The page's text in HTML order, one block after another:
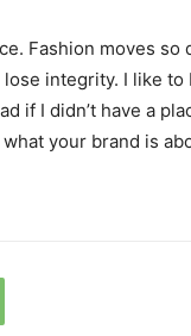
Fashion moves so
integrity. I like to
if I didn’t have a
your brand is